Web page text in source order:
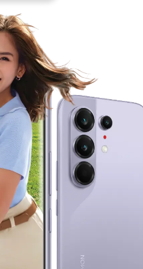
Compare Models
MEGABOOK K Series
Compare Models